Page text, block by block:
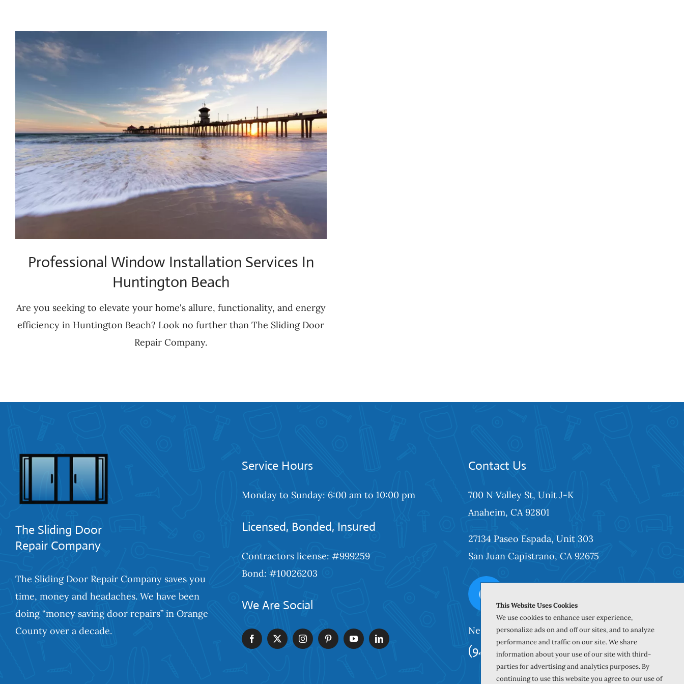
Professional Window Installation Services In
Huntington Beach
Are you seeking to elevate your home's allure, functionality, and energy
efficiency in Huntington Beach? Look no further than The Sliding Door
Repair Company.
The Sliding Door
Repair Company
The Sliding Door Repair Company saves you
time, money and headaches. We have been
doing “money saving door repairs” in Orange
County over a decade.
Service Hours
Monday to Sunday: 6:00 am to 10:00 pm
Licensed, Bonded, Insured
Contractors license: #999259
Bond: #10026203
We Are Social
Contact Us
700 N Valley St, Unit J-K
Anaheim, CA 92801
27134 Paseo Espada, Unit 303
San Juan Capistrano, CA 92675
Need our services? Call Today!
(949) 259-5897
This Website Uses Cookies
We use cookies to enhance user experience,
personalize ads on and off our sites, and to analyze
performance and traffic on our site. We share
information about your use of our site with third-
parties for advertising and analytics purposes. By
continuing to use this website you agree to our use of